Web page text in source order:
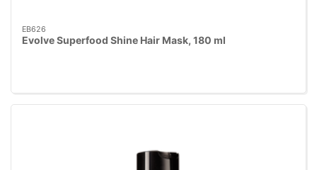
EB626
Evolve Superfood Shine Hair Mask, 180 ml